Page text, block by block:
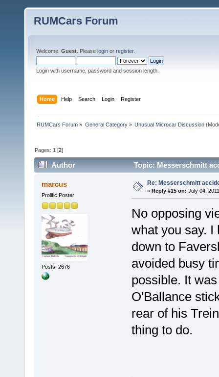
RUMCars Forum
Welcome, Guest . Please login or register.
Login with username, password and session length.
Home Help Search Login Register
RUMCars Forum » General Category» Unusual Microcar Discussion
Pages: 1 [2]
Author Topic: Messerschmitt
marcus
Prolific Poster
Posts: 2676
Re: Messerschmitt
« Reply #15 on: July 04,
No opposing
what you say.
down to
avoided busy
possible. It
O'Ballance
rear of his
thing to do.